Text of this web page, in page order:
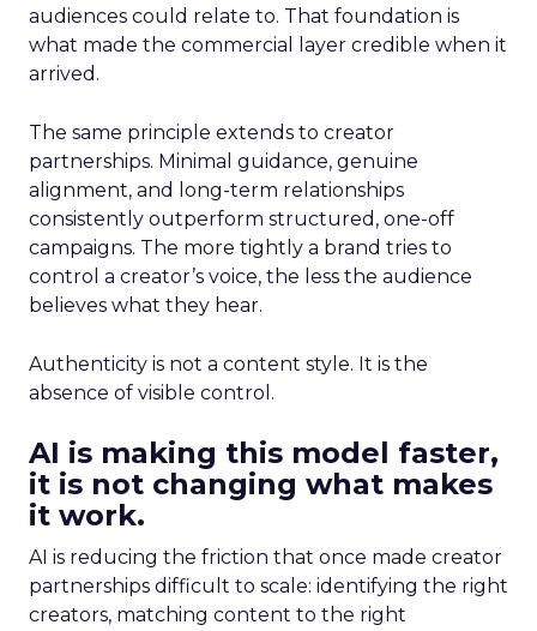
audiences could relate to. That foundation is
what made the commercial layer credible when it
arrived.
The same principle extends to creator
partnerships. Minimal guidance, genuine
alignment, and long-term relationships
consistently outperform structured, one-off
campaigns. The more tightly a brand tries to
control a creator’s voice, the less the audience
believes what they hear.
Authenticity is not a content style. It is the
absence of visible control.
AI is making this model faster,
it is not changing what makes
it work.
AI is reducing the friction that once made creator
partnerships difficult to scale: identifying the right
creators, matching content to the right